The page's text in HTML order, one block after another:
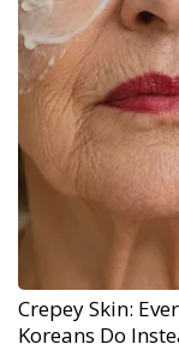
Crepey Skin:
Koreans Do